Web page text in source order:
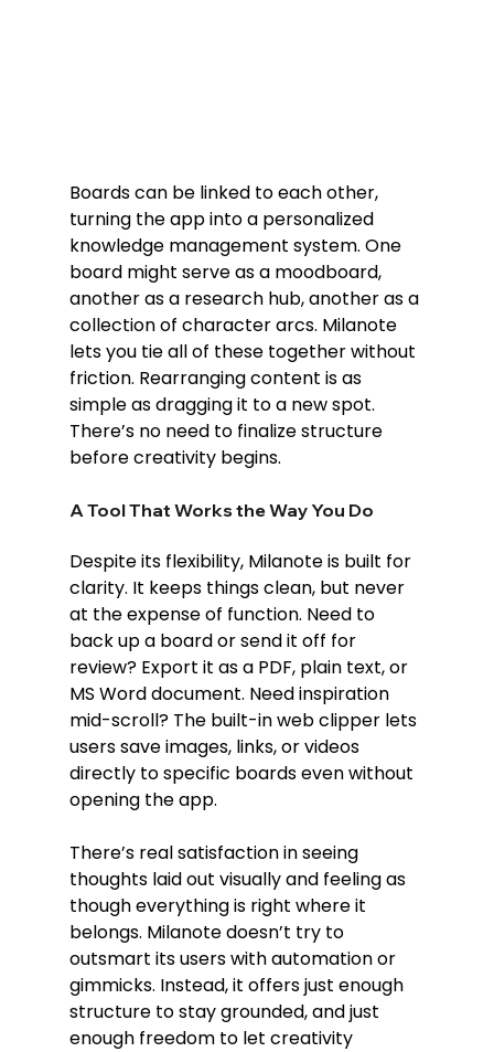
Boards can be linked to each other,
turning the app into a personalized
knowledge management system. One
board might serve as a moodboard,
another as a research hub, another as a
collection of character arcs. Milanote
lets you tie all of these together without
friction. Rearranging content is as
simple as dragging it to a new spot.
There’s no need to finalize structure
before creativity begins.
A Tool That Works the Way You Do
Despite its flexibility, Milanote is built for
clarity. It keeps things clean, but never
at the expense of function. Need to
back up a board or send it off for
review? Export it as a PDF, plain text, or
MS Word document. Need inspiration
mid-scroll? The built-in web clipper lets
users save images, links, or videos
directly to specific boards even without
opening the app.
There’s real satisfaction in seeing
thoughts laid out visually and feeling as
though everything is right where it
belongs. Milanote doesn’t try to
outsmart its users with automation or
gimmicks. Instead, it offers just enough
structure to stay grounded, and just
enough freedom to let creativity